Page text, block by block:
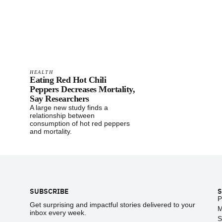
HEALTH
Eating Red Hot Chili
Peppers Decreases Mortality,
Say Researchers
A large new study finds a
relationship between
consumption of hot red peppers
and mortality.
SUBSCRIBE
Get surprising and impactful stories delivered to your
inbox every week.